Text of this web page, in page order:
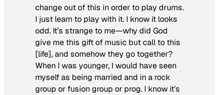
change out of this in order to play drums.
I just learn to play with it. I know it looks
odd. It’s strange to me—why did God
give me this gift of music but call to this
[life], and somehow they go together?
When I was younger, I would have seen
myself as being married and in a rock
group or fusion group or prog. I know it’s